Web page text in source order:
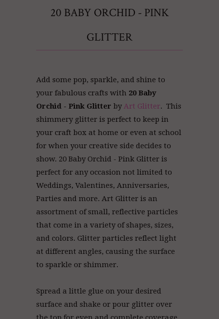
20 BABY ORCHID - PINK
GLITTER
Add some pop, sparkle, and shine to
your fabulous crafts with 20 Baby
Orchid - Pink Glitter by Art Glitter. This
shimmery glitter is perfect to keep in
your craft box at home or even at school
for when your creative side decides to
show. 20 Baby Orchid - Pink Glitter is
perfect for any occasion not limited to
Weddings, Valentines, Anniversaries,
Parties and more. Art Glitter is an
assortment of small, reflective particles
that come in a variety of shapes, sizes,
and colors. Glitter particles reflect light
at different angles, causing the surface
to sparkle or shimmer.
Spread a little glue on your desired
surface and shake or pour glitter over